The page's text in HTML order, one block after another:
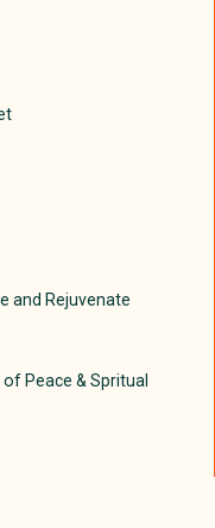
and Rejuvenate
Peace & Spritual